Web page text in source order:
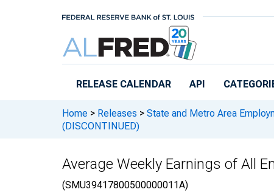
RELEASE CALENDAR API
Home > Releases > State and Metro Area
(DISCONTINUED)
Average Weekly Earnings of All
(SMU39417800500000011A)